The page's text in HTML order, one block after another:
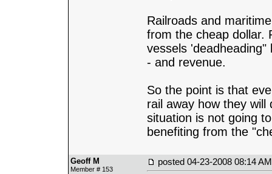
Railroads and
from the cheap dollar.
vessels
- and revenue.
So the point is that
rail away how they
situation is not going
benefiting from the
Geoff M
Member # 153
posted 04-23-2008 08:14 AM